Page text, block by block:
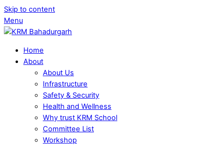
Skip to content
Menu
Home
About
About Us
Infrastructure
Safety & Security
Health and Wellness
Why trust KRM School
Committee List
Workshop